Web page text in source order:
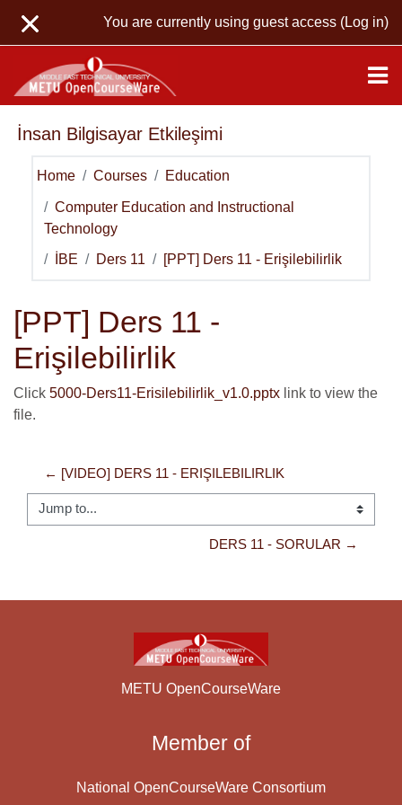
You are currently using guest access (Log in)
İnsan Bilgisayar Etkileşimi
Home Courses Education
Computer Education and Instructional
Technology
İBE Ders 11 [PPT] Ders 11 - Erişilebilirlik
[PPT] Ders 11 -
Erişilebilirlik
Click 5000-Ders11-Erisilebilirlik_v1.0.pptx link to view the
file.
← [VIDEO] DERS 11 - ERIŞILEBILIRLIK
Jump to...
DERS 11 - SORULAR →
METU OpenCourseWare
Member of
National OpenCourseWare Consortium